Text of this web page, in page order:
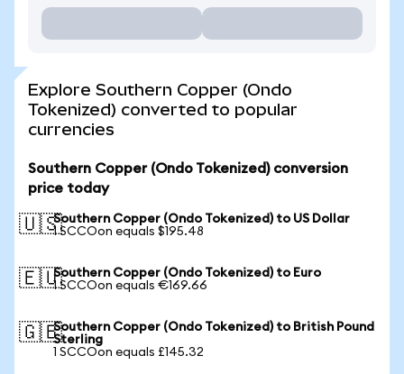
Explore Southern Copper (Ondo
Tokenized) converted to popular
currencies
Southern Copper (Ondo Tokenized) conversion
price today
🇺🇸Southern Copper (Ondo Tokenized) to US Dollar
1 SCCOon equals $195.48
🇪🇺Southern Copper (Ondo Tokenized) to Euro
1 SCCOon equals €169.66
🇬🇧Southern Copper (Ondo Tokenized) to British Pound
Sterling
1 SCCOon equals £145.32